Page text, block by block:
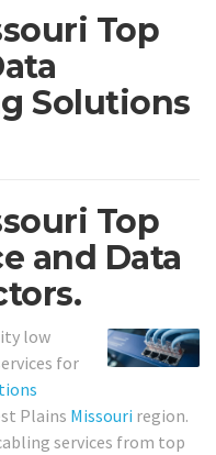
Top
Solutions
Top
and Data
low
for
Plains Missouri region.
services from top